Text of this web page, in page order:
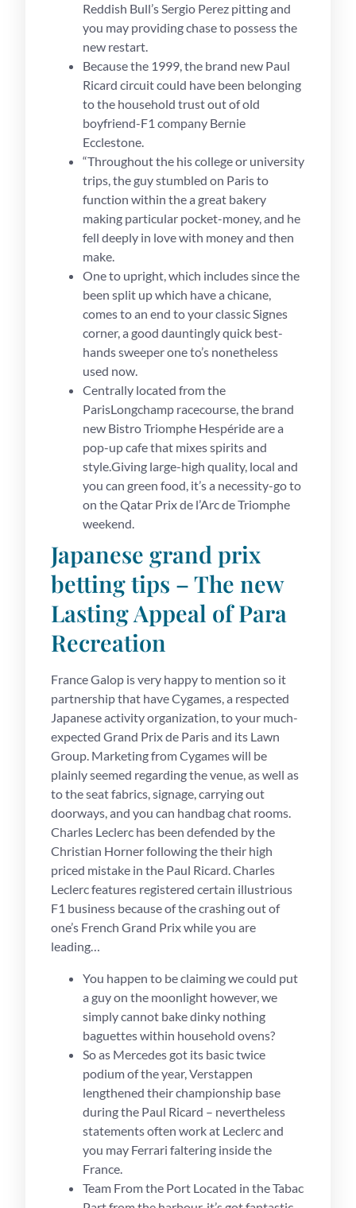
Reddish Bull’s Sergio Perez pitting and
you may providing chase to possess the
new restart.
Because the 1999, the brand new Paul
Ricard circuit could have been belonging
to the household trust out of old
boyfriend-F1 company Bernie
Ecclestone.
“Throughout the his college or university
trips, the guy stumbled on Paris to
function within the a great bakery
making particular pocket-money, and he
fell deeply in love with money and then
make.
One to upright, which includes since the
been split up which have a chicane,
comes to an end to your classic Signes
corner, a good dauntingly quick best-
hands sweeper one to’s nonetheless
used now.
Centrally located from the
ParisLongchamp racecourse, the brand
new Bistro Triomphe Hespéride are a
pop-up cafe that mixes spirits and
style.Giving large-high quality, local and
you can green food, it’s a necessity-go to
on the Qatar Prix de l’Arc de Triomphe
weekend.
Japanese grand prix
betting tips – The new
Lasting Appeal of Para
Recreation
France Galop is very happy to mention so it
partnership that have Cygames, a respected
Japanese activity organization, to your much-
expected Grand Prix de Paris and its Lawn
Group. Marketing from Cygames will be
plainly seemed regarding the venue, as well as
to the seat fabrics, signage, carrying out
doorways, and you can handbag chat rooms.
Charles Leclerc has been defended by the
Christian Horner following the their high
priced mistake in the Paul Ricard. Charles
Leclerc features registered certain illustrious
F1 business because of the crashing out of
one’s French Grand Prix while you are
leading…
You happen to be claiming we could put
a guy on the moonlight however, we
simply cannot bake dinky nothing
baguettes within household ovens?
So as Mercedes got its basic twice
podium of the year, Verstappen
lengthened their championship base
during the Paul Ricard – nevertheless
statements often work at Leclerc and
you may Ferrari faltering inside the
France.
Team From the Port Located in the Tabac